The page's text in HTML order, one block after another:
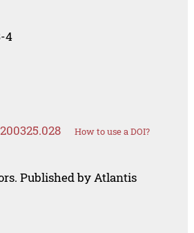
4
How to use a DOI?
Published by Atlantis